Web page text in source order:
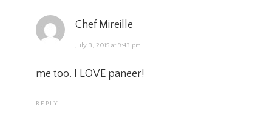
Chef Mireille
July 3, 2015 at 9:43 pm
me too. I LOVE paneer!
REPLY